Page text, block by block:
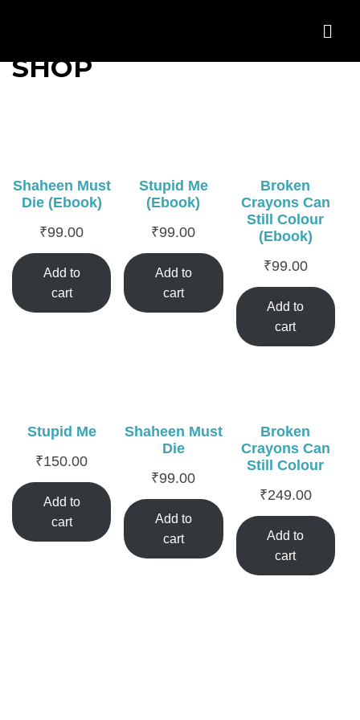
SHOP
Shaheen Must
Die (Ebook)
₹99.00
Add to
cart
Stupid Me
(Ebook)
₹99.00
Add to
cart
Broken
Crayons Can
Still Colour
(Ebook)
₹99.00
Add to
cart
Stupid Me
₹150.00
Add to
cart
Shaheen Must
Die
₹99.00
Add to
cart
Broken
Crayons Can
Still Colour
₹249.00
Add to
cart